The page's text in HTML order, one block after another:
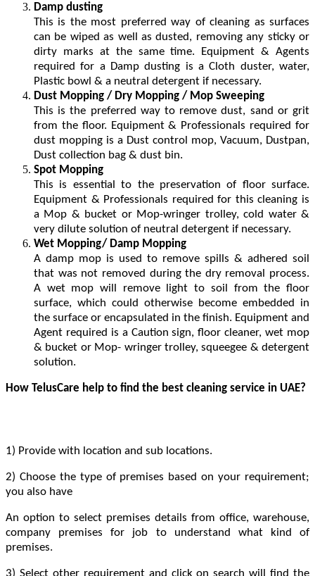
Damp dusting
This is the most preferred way of cleaning as surfaces
can be wiped as well as dusted, removing any sticky or
dirty marks at the same time. Equipment & Agents
required for a Damp dusting is a Cloth duster, water,
Plastic bowl & a neutral detergent if necessary.
Dust Mopping / Dry Mopping / Mop Sweeping
This is the preferred way to remove dust, sand or grit
from the floor. Equipment & Professionals required for
dust mopping is a Dust control mop, Vacuum, Dustpan,
Dust collection bag & dust bin.
Spot Mopping
This is essential to the preservation of floor surface.
Equipment & Professionals required for this cleaning is
a Mop & bucket or Mop-wringer trolley, cold water &
very dilute solution of neutral detergent if necessary.
Wet Mopping/ Damp Mopping
A damp mop is used to remove spills & adhered soil
that was not removed during the dry removal process.
A wet mop will remove light to soil from the floor
surface, which could otherwise become embedded in
the surface or encapsulated in the finish. Equipment and
Agent required is a Caution sign, floor cleaner, wet mop
& bucket or Mop- wringer trolley, squeegee & detergent
solution.
How TelusCare help to find the best cleaning service in UAE?
1) Provide with location and sub locations.
2) Choose the type of premises based on your requirement;
you also have
An option to select premises details from office, warehouse,
company premises for job to understand what kind of
premises.
3) Select other requirement and click on search will find the